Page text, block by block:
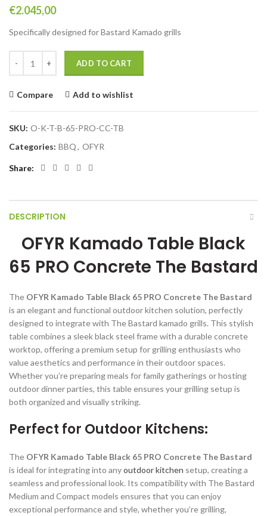
€2.045,00
Specifically designed for Bastard Kamado grills
ADD TO CART
Compare Add to wishlist
SKU: O-K-T-B-65-PRO-CC-TB
Categories: BBQ, OFYR
Share
DESCRIPTION
OFYR Kamado Table Black
65 PRO Concrete The Bastard
The OFYR Kamado Table Black 65 PRO Concrete The Bastard
is an elegant and functional outdoor kitchen solution, perfectly
designed to integrate with The Bastard kamado grills. This stylish
table combines a sleek black steel frame with a durable concrete
worktop, offering a premium setup for grilling enthusiasts who
value aesthetics and performance in their outdoor spaces.
Whether you’re preparing meals for family gatherings or hosting
outdoor dinner parties, this table ensures your grilling setup is
both organized and visually striking.
Perfect for Outdoor Kitchens:
The OFYR Kamado Table Black 65 PRO Concrete The Bastard
is ideal for integrating into anyoutdoor kitchen setup, creating a
seamless and professional look. Its compatibility with The Bastard
Medium and Compact models ensures that you can enjoy
exceptional performance and style, whether you’re grilling,